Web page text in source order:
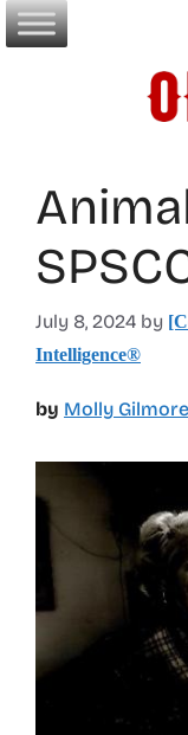
Skip
to
July 8, 2024 by
Intelligence®
by Molly Gilmore